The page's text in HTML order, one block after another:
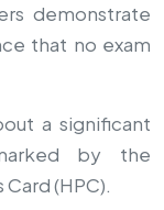
demonstrate
that no exam
a significant
by the
(HPC).